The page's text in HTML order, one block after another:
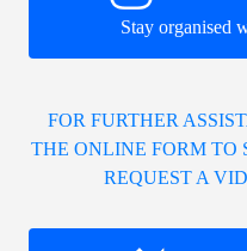
Stay organised
FOR FURTHER
THE ONLINE FORM TO
REQUEST A